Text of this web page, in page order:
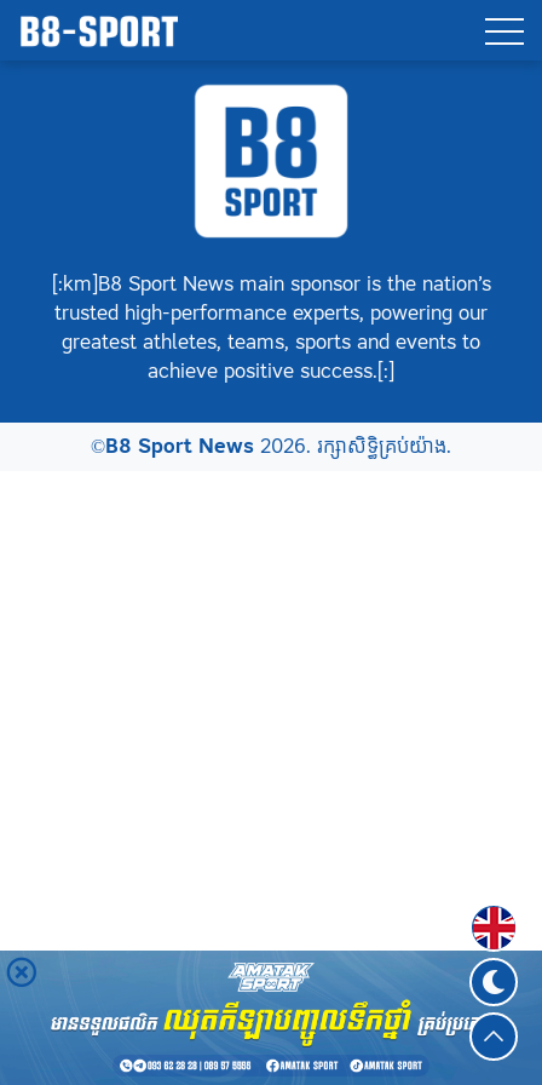
[:km]B8 Sport News main sponsor is the nation’s
trusted high-performance experts, powering our
greatest athletes, teams, sports and events to
achieve positive success.[:]
©B8 Sport News2026. រក្សាសិទ្ធិគ្រប់យ៉ាង.